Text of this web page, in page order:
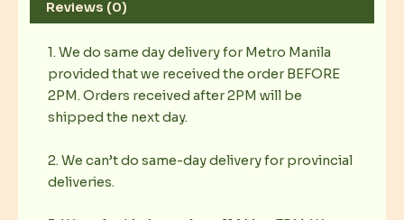
Reviews (0)
1. We do same day delivery for Metro Manila
provided that we received the order BEFORE
2PM. Orders received after 2PM will be
shipped the next day.
2. We can’t do same-day delivery for provincial
deliveries.